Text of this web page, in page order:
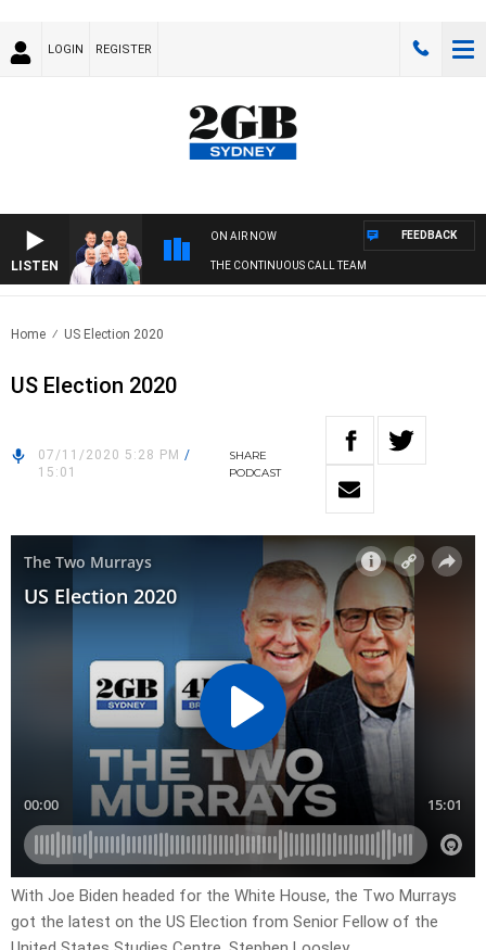
LOGIN REGISTER
LISTEN
ON AIR NOW
THE CONTINUOUS CALL TEAM
FEEDBACK
Home US Election 2020
US Election 2020
07/11/2020 5:28 PM /
15:01
SHARE
PODCAST
With Joe Biden headed for the White House, the Two Murrays
got the latest on the US Election from Senior Fellow of the